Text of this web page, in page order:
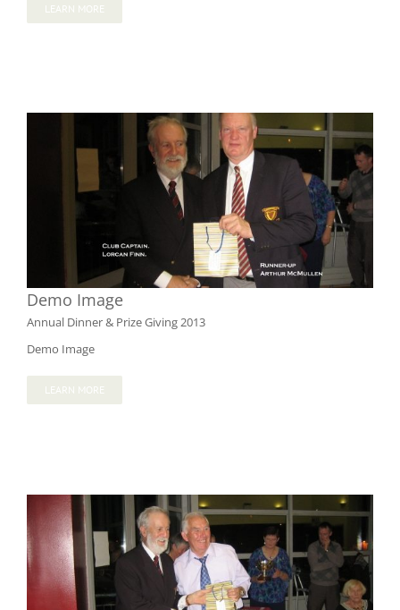
LEARN MORE
Demo Image
Annual Dinner & Prize Giving 2013
Demo Image
LEARN MORE